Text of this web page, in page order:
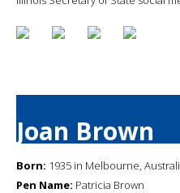
Joan Brown
Born: 1935 in Melbourne,
Pen Name: Patricia Brown